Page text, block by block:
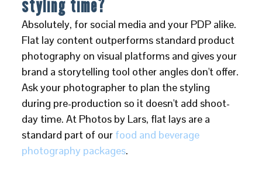
styling time?
Absolutely, for social media and your PDP alike.
Flat lay content outperforms standard product
photography on visual platforms and gives your
brand a storytelling tool other angles don't offer.
Ask your photographer to plan the styling
during pre-production so it doesn't add shoot-
day time. At Photos by Lars, flat lays are a
standard part of our food and beverage
photography packages.